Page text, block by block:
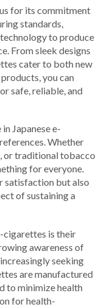
for its commitment
standards,
to produce
From sleek designs
cater to both new
you can
safe, reliable, and
Japanese e-
Whether
or traditional tobacco
for everyone.
satisfaction but also
of sustaining a
cigarettes is their
awareness of
seeking
are manufactured
to minimize health
for health-